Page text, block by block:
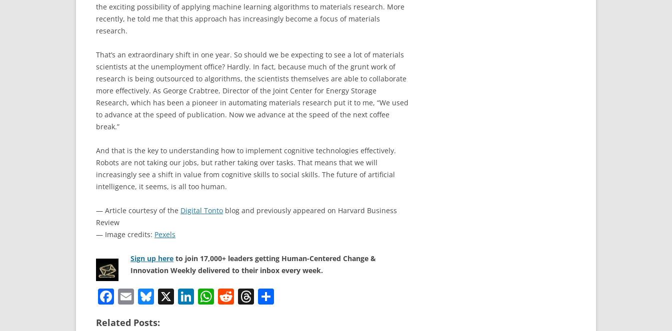
the exciting possibility of applying machine learning algorithms to materials research. More
recently, he told me that this approach has increasingly become a focus of materials
research.
That’s an extraordinary shift in one year. So should we be expecting to see a lot of materials
scientists at the unemployment office? Hardly. In fact, because much of the grunt work of
research is being outsourced to algorithms, the scientists themselves are able to collaborate
more effectively. As George Crabtree, Director of the Joint Center for Energy Storage
Research, which has been a pioneer in automating materials research put it to me, “We used
to advance at the speed of publication. Now we advance at the speed of the next coffee
break.”
And that is the key to understanding how to implement cognitive technologies effectively.
Robots are not taking our jobs, but rather taking over tasks. That means that we will
increasingly see a shift in value from cognitive skills to social skills. The future of artificial
intelligence, it seems, is all too human.
— Article courtesy of the Digital Tonto blog and previously appeared on Harvard Business
Review
— Image credits: Pexels
Sign up here to join 17,000+ leaders getting Human-Centered Change &
Innovation Weekly delivered to their inbox every week.
F
a
E
m
Bl
u
X Li
n
W
h
R
e
T
h
Related Posts: